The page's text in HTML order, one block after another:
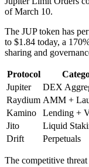
of March 10.
The JUP token has
to $1.84 today, a
sharing and
Protocol
Jupiter
DEX
Raydium AMM +
Kamino
Lending +
Jito
Liquid
Drift
Perpetuals
The competitive